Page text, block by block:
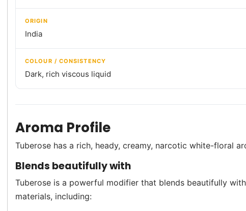
ORIGIN
India
COLOUR / CONSISTENCY
Dark, rich viscous liquid
Aroma Profile
Tuberose has a rich, heady, creamy, narcotic white-floral
Blends beautifully with
Tuberose is a powerful modifier that blends beautifully
materials, including: